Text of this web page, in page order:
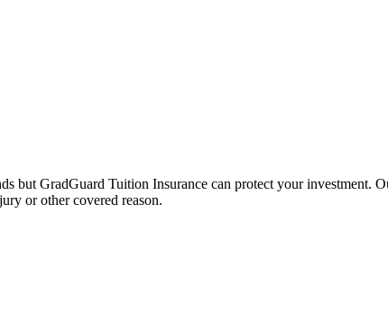
but GradGuard Tuition Insurance can protect your investment.
or other covered reason.